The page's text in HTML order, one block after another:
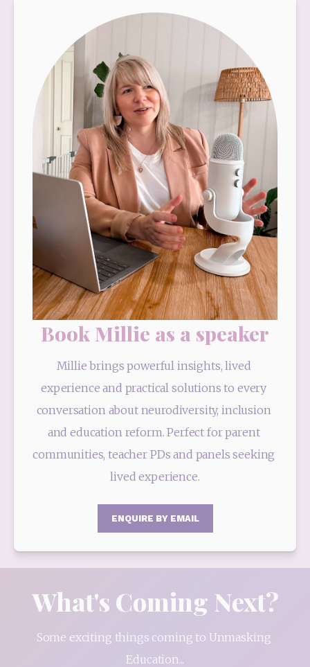
Book Millie as a speaker
Millie brings powerful insights, lived
experience and practical solutions to every
conversation about neurodiversity, inclusion
and education reform. Perfect for parent
communities, teacher PDs and panels seeking
lived experience.
ENQUIRE BY EMAIL
What's Coming Next?
Some exciting things coming to Unmasking
Education...